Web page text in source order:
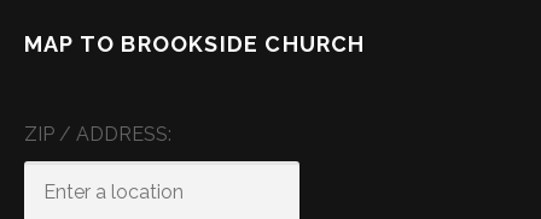
MAP TO BROOKSIDE CHURCH
ZIP / ADDRESS: